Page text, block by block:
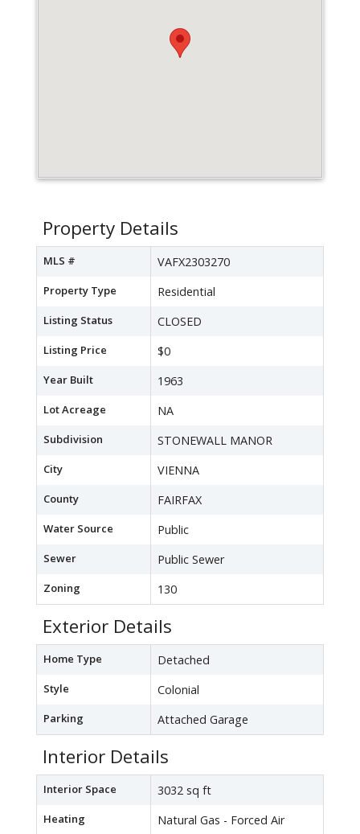
Property Details
MLS # VAFX2303270
Property Type Residential
Listing Status CLOSED
Listing Price $0
Year Built 1963
Lot Acreage NA
Subdivision STONEWALL MANOR
City VIENNA
County FAIRFAX
Water Source Public
Sewer Public Sewer
Zoning 130
Exterior Details
Home Type Detached
Style Colonial
Parking Attached Garage
Interior Details
Interior Space 3032 sq ft
Heating Natural Gas - Forced Air